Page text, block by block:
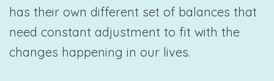
has their own different set of balances that
need constant adjustment to fit with the
changes happening in our lives.